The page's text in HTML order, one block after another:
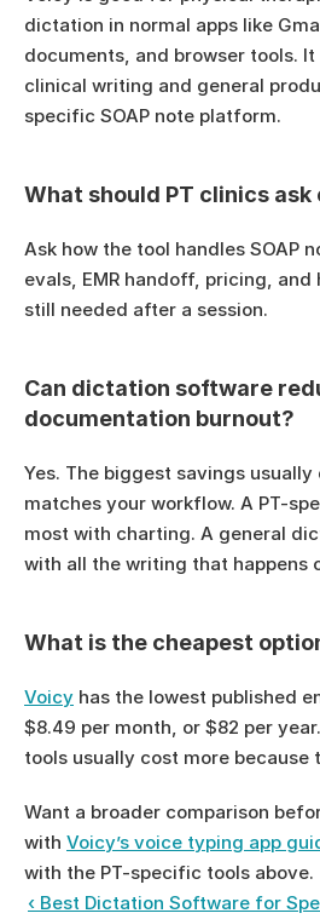
dictation in normal apps like
documents, and browser tools.
clinical writing and general
specific SOAP note platform.
What should PT clinics ask
Ask how the tool handles SOAP
evals, EMR handoff, pricing,
still needed after a session.
Can dictation software
documentation burnout?
Yes. The biggest savings
matches your workflow. A PT-
most with charting. A general
with all the writing that happens
What is the cheapest
Voicy has the lowest published
$8.49 per month, or $82 per
tools usually cost more because
Want a broader comparison
with Voicy’s voice typing app
with the PT-specific tools above.
‹ Best Dictation Software for